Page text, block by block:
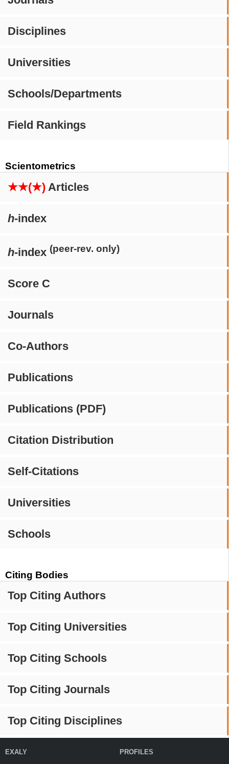
Disciplines
Universities
Schools/Departments
Field Rankings
Scientometrics
★★(★) Articles
h-index
h-index (peer-rev. only)
Score C
Journals
Co-Authors
Publications
Publications (PDF)
Citation Distribution
Self-Citations
Universities
Schools
Citing Bodies
Top Citing Authors
Top Citing Universities
Top Citing Schools
Top Citing Journals
Top Citing Disciplines
EXALY PROFILES